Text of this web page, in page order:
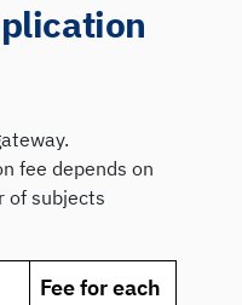
fee depends on
of subjects
Fee for each